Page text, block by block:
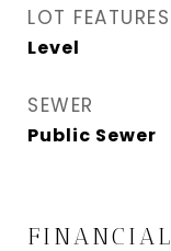
LOT FEATURES
Level
SEWER
Public Sewer
FINANCIAL